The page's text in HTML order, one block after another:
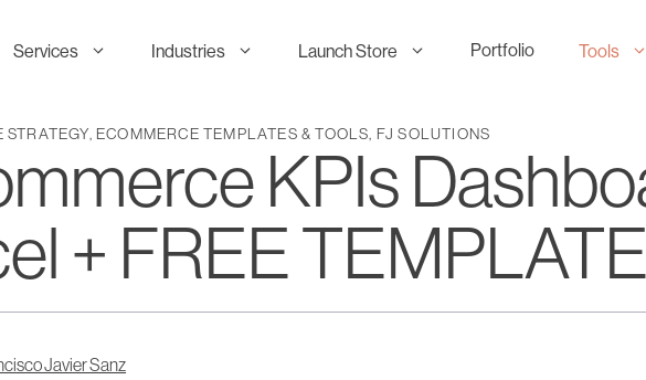
Services Industries Launch Store Portfolio Tools
STRATEGY, ECOMMERCE TEMPLATES & TOOLS, FJ SOLUTIONS
KPIs
+ FREE TEMPLATE
Javier Sanz